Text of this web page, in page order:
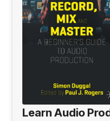
Learn Audio